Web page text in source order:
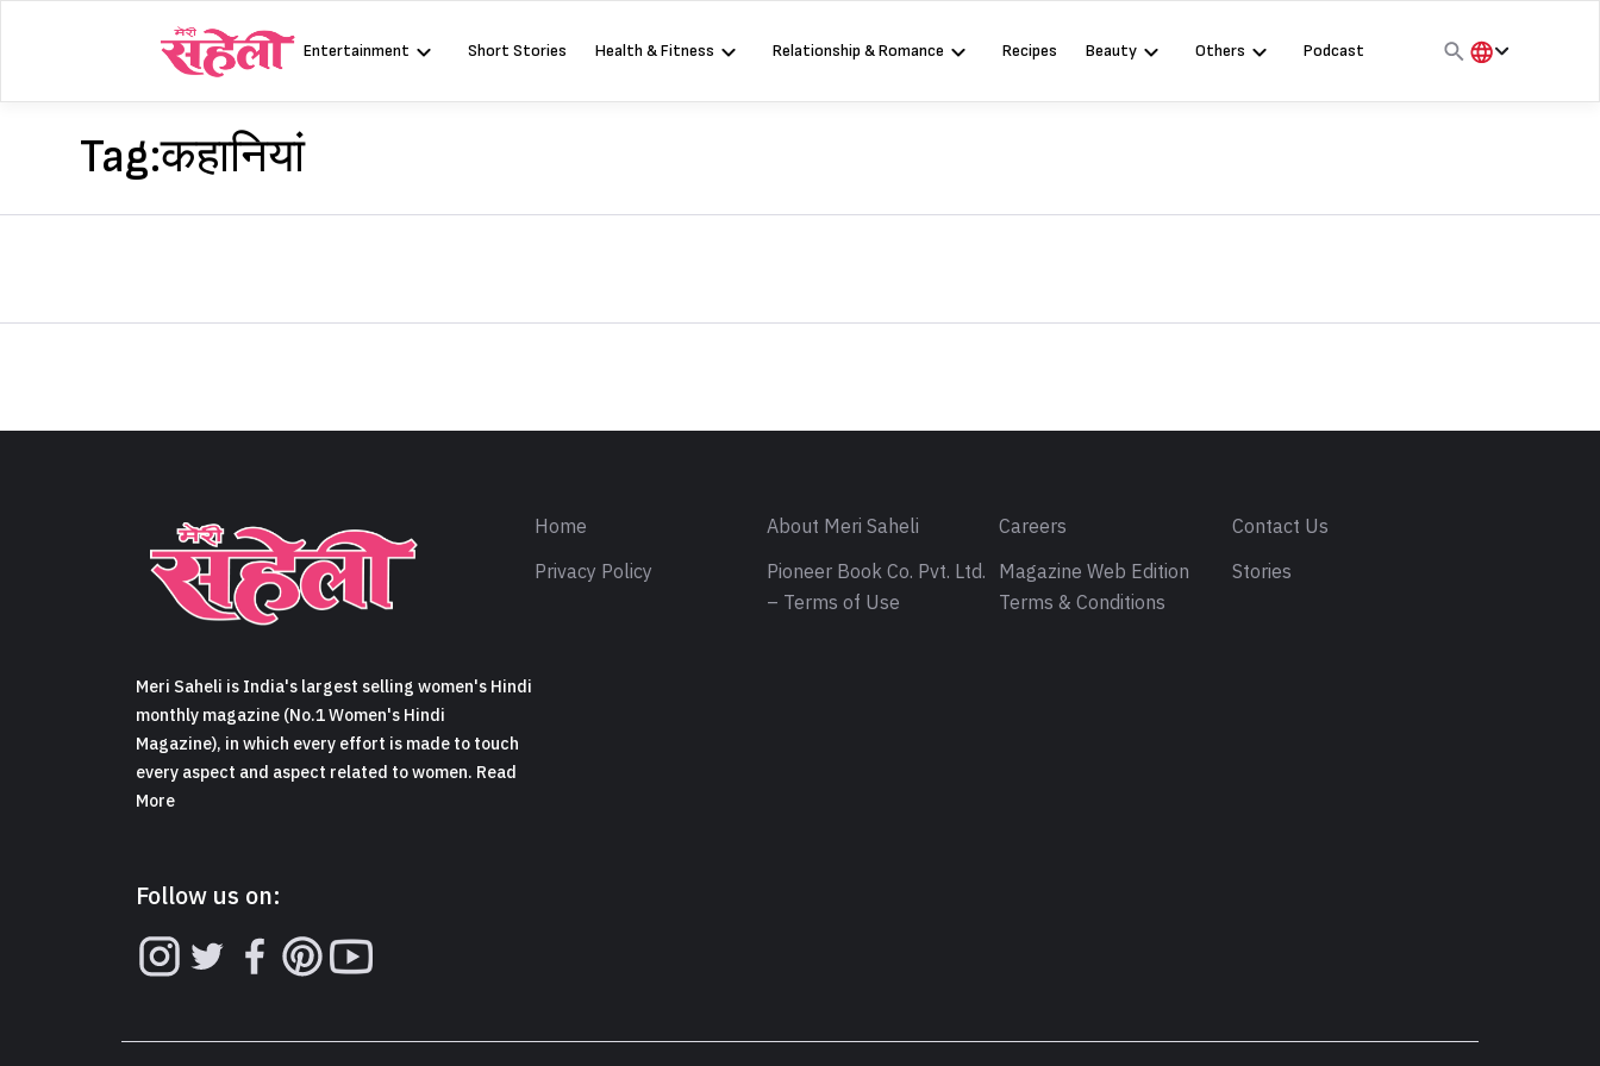
Entertainment Short Stories Health & Fitness Relationship & Romance Recipes Beauty Others
Podcast
Tag:कहानियां
Meri Saheli is India's largest selling women's Hindi
monthly magazine (No.1 Women's Hindi
Magazine), in which every effort is made to touch
every aspect and aspect related to women. Read
More
Follow us on:
Home About Meri Saheli Careers
Contact Us
Privacy Policy
Pioneer Book Co. Pvt. Ltd.
– Terms of Use
Magazine Web Edition
Terms & Conditions
Stories